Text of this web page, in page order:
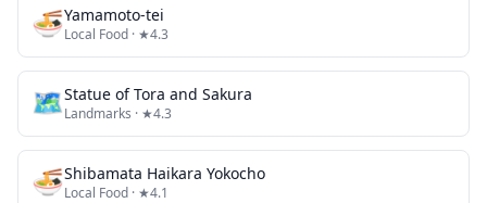
🍜Yamamoto-tei
Local Food · ★4.3
🗺Statue of Tora and Sakura
Landmarks · ★4.3
🍜Shibamata Haikara Yokocho
Local Food · ★4.1